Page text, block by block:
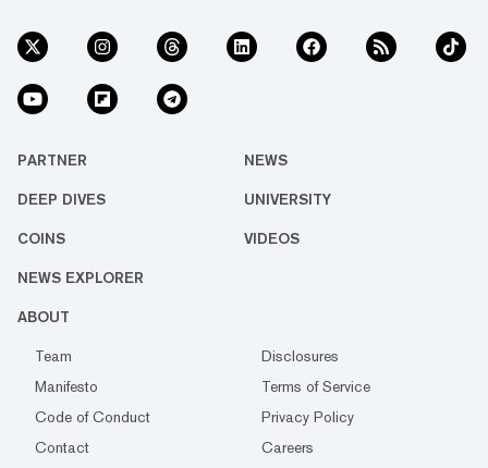
PARTNER NEWS
DEEP DIVES UNIVERSITY
COINS VIDEOS
NEWS EXPLORER
ABOUT
Team
Disclosures
Manifesto
Terms of Service
Code of Conduct
Privacy Policy
Contact
Careers